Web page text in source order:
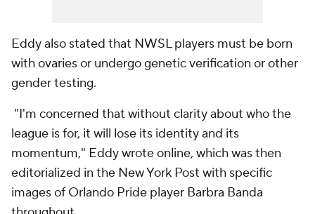
Eddy also stated that NWSL players must be born
with ovaries or undergo genetic verification or other
gender testing.
"I'm concerned that without clarity about who the
league is for, it will lose its identity and its
momentum," Eddy wrote online, which was then
editorialized in the New York Post with specific
images of Orlando Pride player Barbra Banda